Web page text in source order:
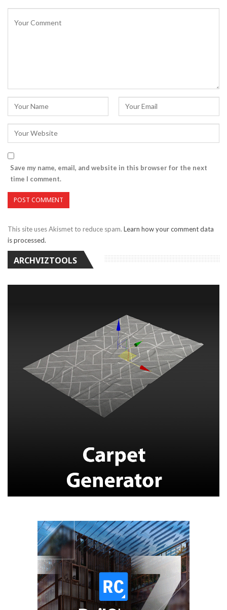
Save my name, email, and website in this browser for the next
time I comment.
This site uses Akismet to reduce spam. Learn how your comment data
is processed.
ARCHVIZTOOLS